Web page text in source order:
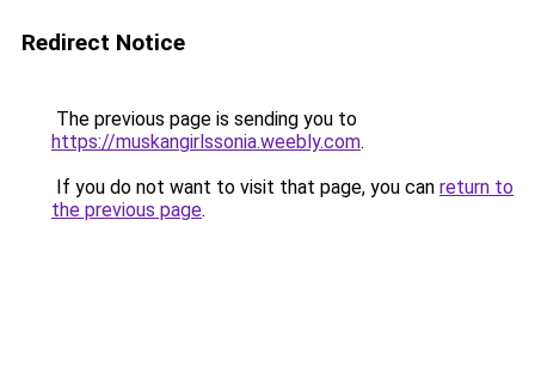
Redirect Notice
The previous page is sending you to
https://muskangirlssonia.weebly.com.
If you do not want to visit that page, you can return to
the previous page.